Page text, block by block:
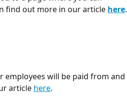
find out more in our article here.
employees will be paid from and
article here.